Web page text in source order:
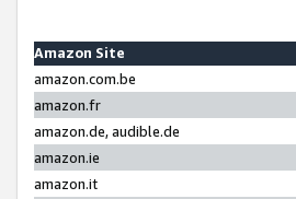
Amazon Site
amazon.com.be
amazon.fr
amazon.de, audible.de
amazon.ie
amazon.it